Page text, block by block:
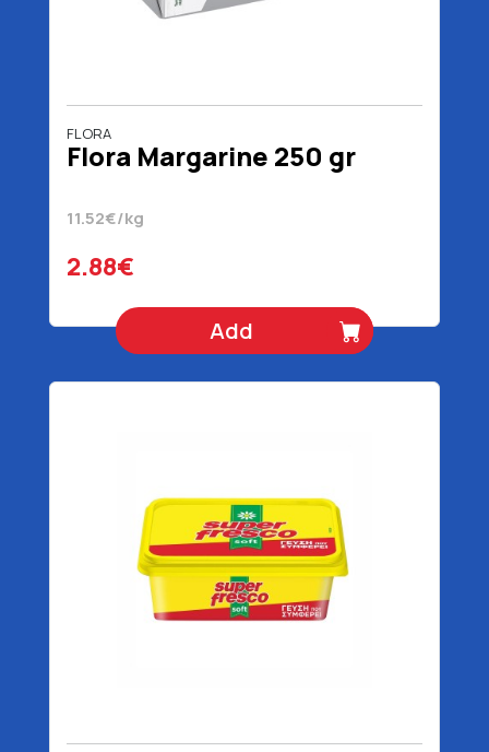
FLORA
Flora Margarine 250 gr
11.52€/kg
2.88€
Add